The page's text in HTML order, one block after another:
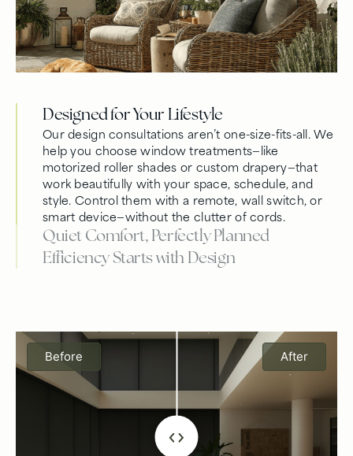
Designed for Your Lifestyle
Our design consultations aren’t one-size-fits-all. We
help you choose window treatments—like
motorized roller shades or custom drapery—that
work beautifully with your space, schedule, and
style. Control them with a remote, wall switch, or
smart device—without the clutter of cords.
Quiet Comfort, Perfectly Planned
Efficiency Starts with Design
Before After